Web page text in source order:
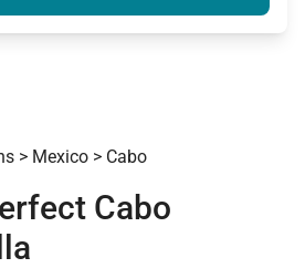
> Mexico > Cabo
Cabo